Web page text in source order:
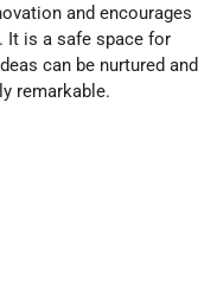
and encourages
It is a safe space for
can be nurtured and
remarkable.